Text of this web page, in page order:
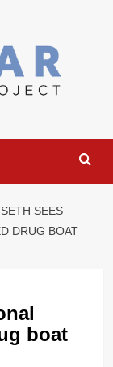
SEES
DRUG BOAT
boat